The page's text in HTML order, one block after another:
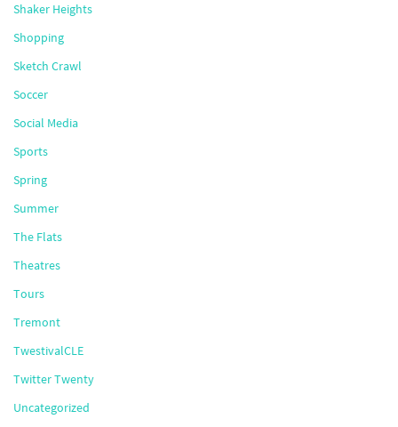
Shaker Heights
Shopping
Sketch Crawl
Soccer
Social Media
Sports
Spring
Summer
The Flats
Theatres
Tours
Tremont
TwestivalCLE
Twitter Twenty
Uncategorized